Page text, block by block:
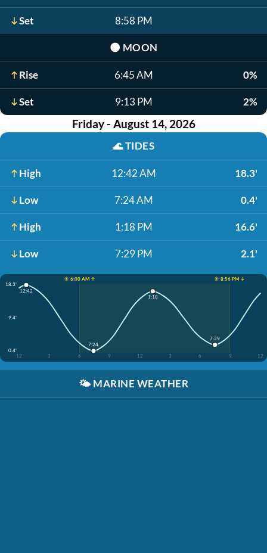
Set 8:58 PM
🌑 MOON
Rise 6:45 AM 0%
Set 9:13 PM 2%
Friday - August 14, 2026
🌊TIDES
High 12:42 AM 18.3'
Low 7:24 AM 0.4'
High 1:18 PM 16.6'
Low 7:29 PM 2.1'
☀️ 6:00 AM ↑
☀️ 8:56 PM ↓
18.3'
9.4'
0.4'
12
3 6 9 12 3 6 9 12
12:42
7:24
1:18
7:29
🌤️ MARINE WEATHER